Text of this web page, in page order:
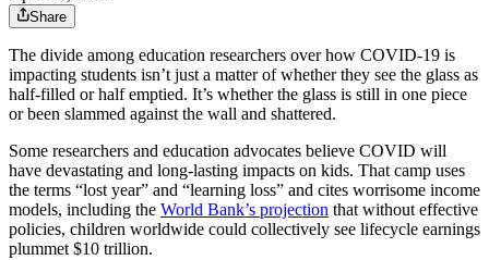
Share
The divide among education researchers over how COVID-19 is
impacting students isn’t just a matter of whether they see the glass as
half-filled or half emptied. It’s whether the glass is still in one piece
or been slammed against the wall and shattered.
Some researchers and education advocates believe COVID will
have devastating and long-lasting impacts on kids. That camp uses
the terms “lost year” and “learning loss” and cites worrisome income
models, including the World Bank’s projection that without effective
policies, children worldwide could collectively see lifecycle earnings
plummet $10 trillion.